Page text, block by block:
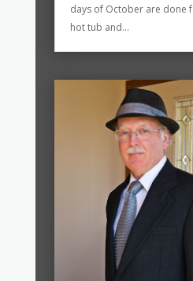
days of October are done
hot tub and...